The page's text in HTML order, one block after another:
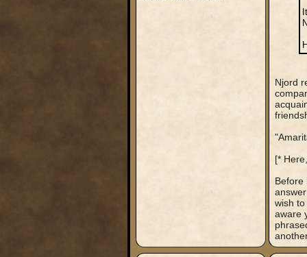
Njord
[*
Before
wish
aware